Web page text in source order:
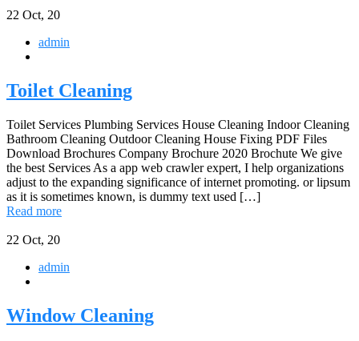
22 Oct, 20
admin
Toilet Cleaning
Toilet Services Plumbing Services House Cleaning Indoor Cleaning
Bathroom Cleaning Outdoor Cleaning House Fixing PDF Files
Download Brochures Company Brochure 2020 Brochute We give
the best Services As a app web crawler expert, I help organizations
adjust to the expanding significance of internet promoting. or lipsum
as it is sometimes known, is dummy text used […]
Read more
22 Oct, 20
admin
Window Cleaning